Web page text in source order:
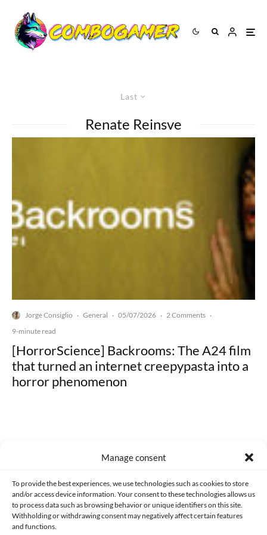
Manage consent
To provide the best experiences, we use technologies such as cookies to store
and/or access device information. Your consent to these technologies allows us
to process data such as browsing behavior or unique identifiers on this site.
Withholding or withdrawing consent may negatively affect certain features
and functions.
Last
Renate Reinsve
Jorge Consiglio · General · 05/07/2026 · 2 Comments ·
9-minute read
[HorrorScience] Backrooms: The A24 film
that turned an internet creepypasta into a
horror phenomenon
Made with lots of 💛 since 2013. © All rights reserved.
PRIVACY AND DATA PROTECTION POLICY COOKIES POLICY (EU)
CONTACT